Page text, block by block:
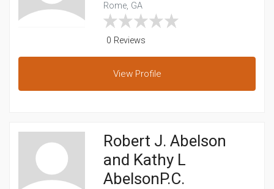
Rome, GA
0 Reviews
View Profile
Robert J. Abelson
and Kathy L
AbelsonP.C.